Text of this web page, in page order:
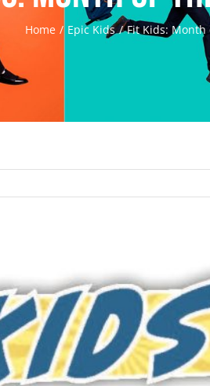
Home Epic Kids Fit Kids: